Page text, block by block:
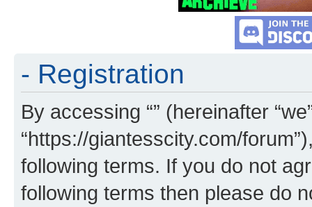
- Registration
By accessing “” (hereinafter
“https://giantesscity.com/
following terms. If you do not
following terms then please do